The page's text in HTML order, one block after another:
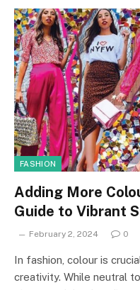
FASHION
Adding More
Guide to Vibrant
February 2, 2024 0
In fashion, colour is
creativity. While neutral